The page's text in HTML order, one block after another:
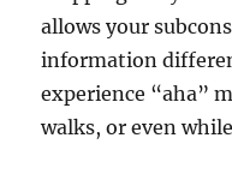
allows your
information
experience “aha”
walks, or even